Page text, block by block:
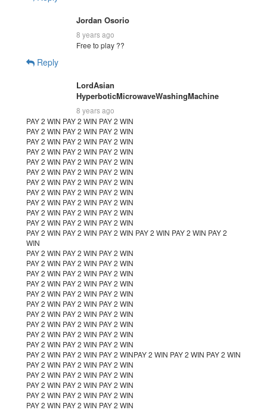
Jordan Osorio
8 years ago
Free to play ??
Reply
LordAsian
HyperboticMicrowaveWashingMachine
8 years ago
PAY 2 WIN PAY 2 WIN PAY 2 WIN
PAY 2 WIN PAY 2 WIN PAY 2 WIN
PAY 2 WIN PAY 2 WIN PAY 2 WIN
PAY 2 WIN PAY 2 WIN PAY 2 WIN
PAY 2 WIN PAY 2 WIN PAY 2 WIN
PAY 2 WIN PAY 2 WIN PAY 2 WIN
PAY 2 WIN PAY 2 WIN PAY 2 WIN
PAY 2 WIN PAY 2 WIN PAY 2 WIN
PAY 2 WIN PAY 2 WIN PAY 2 WIN
PAY 2 WIN PAY 2 WIN PAY 2 WIN
PAY 2 WIN PAY 2 WIN PAY 2 WIN
PAY 2 WIN PAY 2 WIN PAY 2 WIN PAY 2 WIN PAY 2 WIN PAY 2
WIN
PAY 2 WIN PAY 2 WIN PAY 2 WIN
PAY 2 WIN PAY 2 WIN PAY 2 WIN
PAY 2 WIN PAY 2 WIN PAY 2 WIN
PAY 2 WIN PAY 2 WIN PAY 2 WIN
PAY 2 WIN PAY 2 WIN PAY 2 WIN
PAY 2 WIN PAY 2 WIN PAY 2 WIN
PAY 2 WIN PAY 2 WIN PAY 2 WIN
PAY 2 WIN PAY 2 WIN PAY 2 WIN
PAY 2 WIN PAY 2 WIN PAY 2 WIN
PAY 2 WIN PAY 2 WIN PAY 2 WIN
PAY 2 WIN PAY 2 WIN PAY 2 WINPAY 2 WIN PAY 2 WIN PAY 2 WIN
PAY 2 WIN PAY 2 WIN PAY 2 WIN
PAY 2 WIN PAY 2 WIN PAY 2 WIN
PAY 2 WIN PAY 2 WIN PAY 2 WIN
PAY 2 WIN PAY 2 WIN PAY 2 WIN
PAY 2 WIN PAY 2 WIN PAY 2 WIN